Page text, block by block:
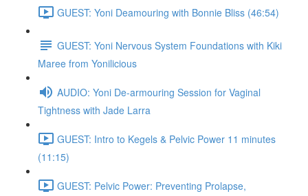
GUEST: Yoni Deamouring with Bonnie Bliss (46:54)
GUEST: Yoni Nervous System Foundations with Kiki
Maree from Yonilicious
AUDIO: Yoni De-armouring Session for Vaginal
Tightness with Jade Larra
GUEST: Intro to Kegels & Pelvic Power 11 minutes
(11:15)
GUEST: Pelvic Power: Preventing Prolapse,